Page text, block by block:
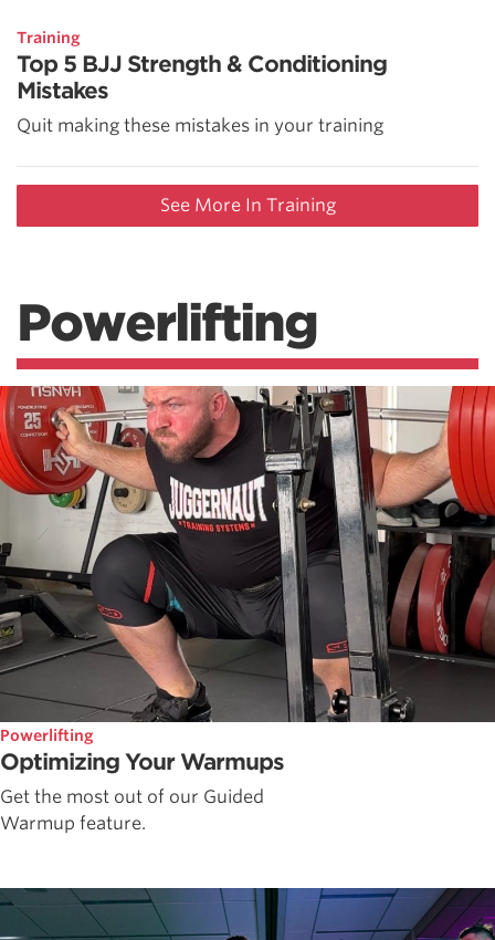
Training
Top 5 BJJ Strength & Conditioning
Mistakes
Quit making these mistakes in your training
See More In Training
Powerlifting
Powerlifting
Optimizing Your Warmups
Get the most out of our Guided
Warmup feature.